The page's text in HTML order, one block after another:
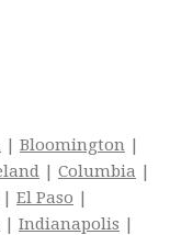
| Bloomington |
| Columbia |
| El Paso |
| Indianapolis |